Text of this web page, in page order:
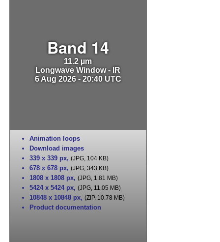
Band 14
11.2 µm
Longwave Window - IR
6 Aug 2026 - 20:40 UTC
Animation loops
Download images
339 x 339 px, (JPG, 104 KB)
678 x 678 px, (JPG, 343 KB)
1808 x 1808 px, (JPG, 1.81 MB)
5424 x 5424 px, (JPG, 11.05 MB)
10848 x 10848 px, (ZIP, 10.78 MB)
Product documentation